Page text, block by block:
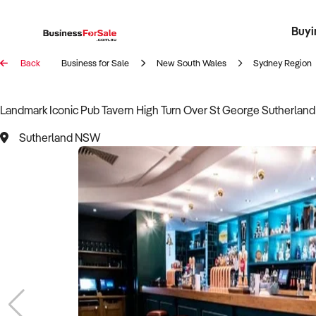
Back Business for Sale New South Wales Sydney Region
Landmark Iconic Pub Tavern High Turn Over St George
Sutherland NSW